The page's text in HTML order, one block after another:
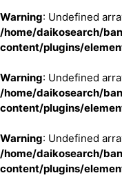
Warning: Undefined
/home/daikosearch/
content/plugins/
Warning: Undefined
/home/daikosearch/
content/plugins/
Warning: Undefined
/home/daikosearch/
content/plugins/